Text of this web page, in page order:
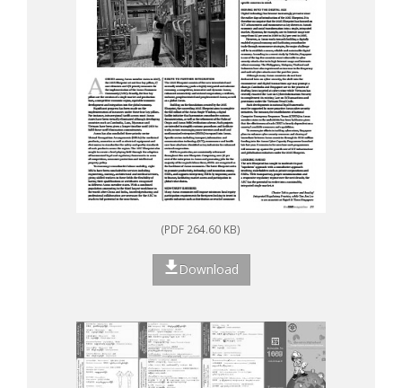
(PDF 264.60 KB)
Download